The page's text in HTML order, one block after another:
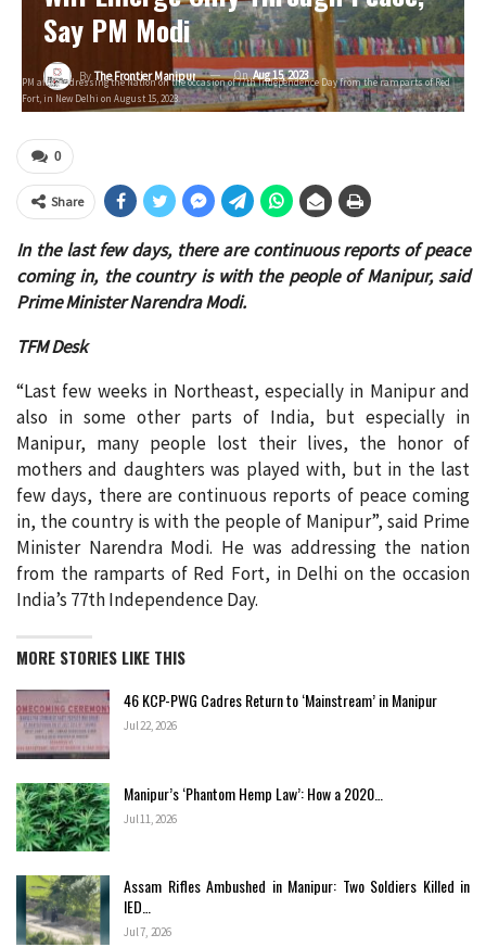
Say PM Modi
By The Frontier Manipur OnAug 15, 2023
PM after addressing the Nation on the occasion of 77th Independence Day from the ramparts of Red
Fort, in New Delhi on August 15, 2023.
0
Share
In the last few days, there are continuous reports of peace
coming in, the country is with the people of Manipur, said
Prime Minister Narendra Modi.
TFM Desk
“Last few weeks in Northeast, especially in Manipur and
also in some other parts of India, but especially in
Manipur, many people lost their lives, the honor of
mothers and daughters was played with, but in the last
few days, there are continuous reports of peace coming
in, the country is with the people of Manipur”, said Prime
Minister Narendra Modi. He was addressing the nation
from the ramparts of Red Fort, in Delhi on the occasion
India’s 77th Independence Day.
MORE STORIES LIKE THIS
46 KCP-PWG Cadres Return to ‘Mainstream’ in Manipur
Jul 22, 2026
Manipur’s ‘Phantom Hemp Law’: How a 2020…
Jul 11, 2026
Assam Rifles Ambushed in Manipur: Two Soldiers Killed in
IED…
Jul 7, 2026